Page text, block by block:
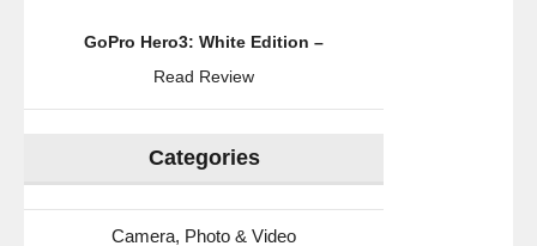
GoPro Hero3: White Edition –
Read Review
Categories
Camera, Photo & Video